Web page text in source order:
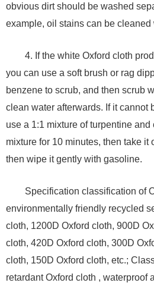
obvious dirt should be washed
example, oil stains can be cleaned
4. If the white Oxford cloth
you can use a soft brush or rag
benzene to scrub, and then scrub
clean water afterwards. If it cannot
use a 1:1 mixture of turpentine and
mixture for 10 minutes, then take it
then wipe it gently with gasoline.
Specification classification of
environmentally friendly recycled
cloth, 1200D Oxford cloth, 900D
cloth, 420D Oxford cloth, 300D
cloth, 150D Oxford cloth, etc.;
retardant Oxford cloth , waterproof